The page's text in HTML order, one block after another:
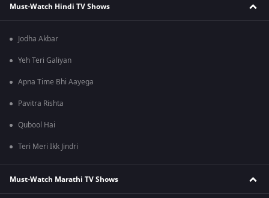
Must-Watch Hindi TV Shows
Jodha Akbar
Yeh Teri Galiyan
Apna Time Bhi Aayega
Pavitra Rishta
Qubool Hai
Teri Meri Ikk Jindri
Must-Watch Marathi TV Shows